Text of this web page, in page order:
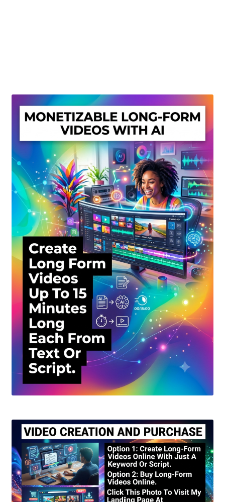
Privacy Policy
Shop
Sitemap
Support
Terms and Conditions